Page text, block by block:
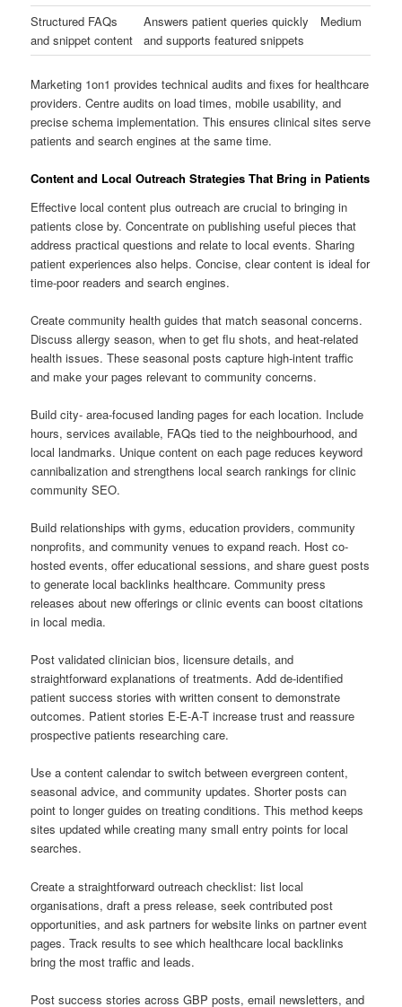
Structured FAQs
and snippet content
Answers patient queries quickly
and supports featured snippets
Medium
Marketing 1on1 provides technical audits and fixes for healthcare
providers. Centre audits on load times, mobile usability, and
precise schema implementation. This ensures clinical sites serve
patients and search engines at the same time.
Content and Local Outreach Strategies That Bring in Patients
Effective local content plus outreach are crucial to bringing in
patients close by. Concentrate on publishing useful pieces that
address practical questions and relate to local events. Sharing
patient experiences also helps. Concise, clear content is ideal for
time-poor readers and search engines.
Create community health guides that match seasonal concerns.
Discuss allergy season, when to get flu shots, and heat-related
health issues. These seasonal posts capture high-intent traffic
and make your pages relevant to community concerns.
Build city- area-focused landing pages for each location. Include
hours, services available, FAQs tied to the neighbourhood, and
local landmarks. Unique content on each page reduces keyword
cannibalization and strengthens local search rankings for clinic
community SEO.
Build relationships with gyms, education providers, community
nonprofits, and community venues to expand reach. Host co-
hosted events, offer educational sessions, and share guest posts
to generate local backlinks healthcare. Community press
releases about new offerings or clinic events can boost citations
in local media.
Post validated clinician bios, licensure details, and
straightforward explanations of treatments. Add de-identified
patient success stories with written consent to demonstrate
outcomes. Patient stories E-E-A-T increase trust and reassure
prospective patients researching care.
Use a content calendar to switch between evergreen content,
seasonal advice, and community updates. Shorter posts can
point to longer guides on treating conditions. This method keeps
sites updated while creating many small entry points for local
searches.
Create a straightforward outreach checklist: list local
organisations, draft a press release, seek contributed post
opportunities, and ask partners for website links on partner event
pages. Track results to see which healthcare local backlinks
bring the most traffic and leads.
Post success stories across GBP posts, email newsletters, and